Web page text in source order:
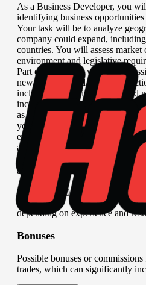
As a Business Developer, you
identifying business opportunities
Your task will be to analyze
company could expand,
countries. You will assess
environment and legislative
Part of your work will also be
new branches and their
includes support in building and
including handling personnel and
as setting up sales and marketing
you will monitor the success of
evaluate their performance, solve
adapt strategies as needed.
Salary evaluation
2,000 – 3,500 EUR per month
depending on experience and
Bonuses
Possible bonuses or
trades, which can significantly